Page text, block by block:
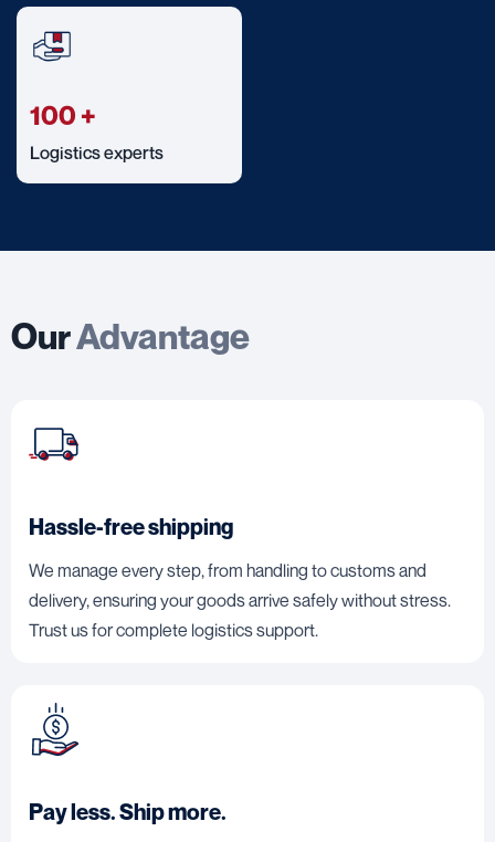
100+
Logistics experts
OurAdvantage
Hassle-free shipping
We manage every step, from handling to customs and
delivery, ensuring your goods arrive safely without stress.
Trust us for complete logistics support.
Pay less. Ship more.